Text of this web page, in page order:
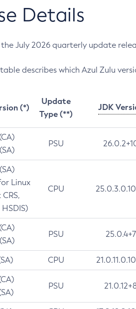
Details
July 2026 quarterly update
describes which Azul Zulu
(*)
Update
Type (**)
JDK
PSU
Linux
CPU
PSU 25.0.4+7
CPU
PSU